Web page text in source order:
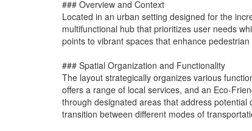
### Overview and Context
Located in an urban setting designed for the
multifunctional hub that prioritizes user needs
points to vibrant spaces that enhance
### Spatial Organization and Functionality
The layout strategically organizes various
offers a range of local services, and an Eco-
through designated areas that address
transition between different modes of